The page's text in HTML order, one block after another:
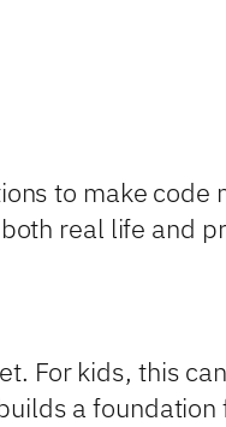
to make code
real life and
For kids, this
a